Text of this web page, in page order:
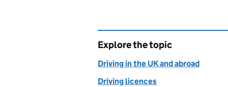
Explore the topic
Driving in the UK and abroad
Driving licences